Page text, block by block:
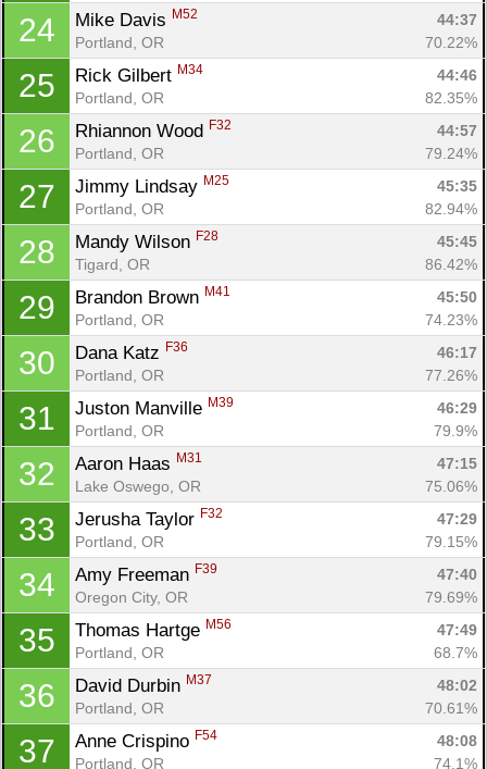
24 Mike Davis M52
44:37
Portland, OR
70.22%
25 Rick Gilbert M34
44:46
Portland, OR
82.35%
26 Rhiannon Wood F32
44:57
Portland, OR
79.24%
27 Jimmy Lindsay M25
45:35
Portland, OR
82.94%
28 Mandy Wilson F28
45:45
Tigard, OR
86.42%
29 Brandon Brown M41
45:50
Portland, OR
74.23%
30 Dana Katz F36
46:17
Portland, OR
77.26%
31 Juston Manville M39
46:29
Portland, OR
79.9%
32 Aaron Haas M31
47:15
Lake Oswego, OR
75.06%
33 Jerusha Taylor F32
47:29
Portland, OR
79.15%
34 Amy Freeman F39
47:40
Oregon City, OR
79.69%
35 Thomas Hartge M56
47:49
Portland, OR
68.7%
36 David Durbin M37
48:02
Portland, OR
70.61%
37 Anne Crispino F54
48:08
Portland, OR
74.1%